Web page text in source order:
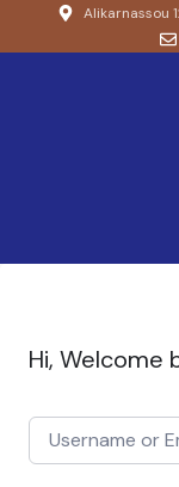
Alikarnassou
Hi, Welcome